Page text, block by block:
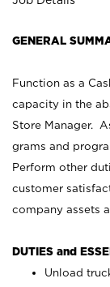
GENERAL
Function as a
capacity in the
Store Manager.
grams and
Perform other
customer
company assets
DUTIES and
Unload